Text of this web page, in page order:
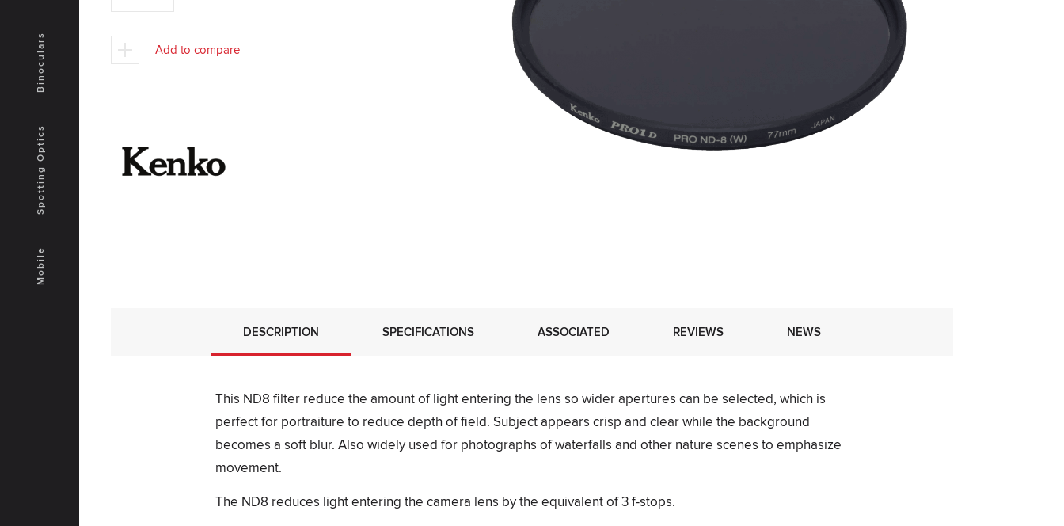
Mobile
Spotting Optics
Binoculars Add to compare
DESCRIPTION SPECIFICATIONS ASSOCIATED REVIEWS NEWS
This ND8 filter reduce the amount of light entering the lens so wider apertures can be selected, which is
perfect for portraiture to reduce depth of field. Subject appears crisp and clear while the background
becomes a soft blur. Also widely used for photographs of waterfalls and other nature scenes to emphasize
movement.
The ND8 reduces light entering the camera lens by the equivalent of 3 f-stops.